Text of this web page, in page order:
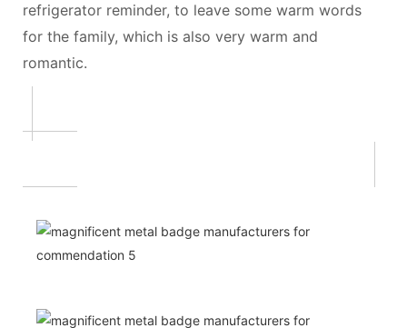
refrigerator reminder, to leave some warm words
for the family, which is also very warm and
romantic.